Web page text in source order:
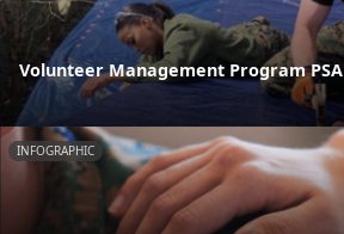
Volunteer Management Program PSA
INFOGRAPHIC